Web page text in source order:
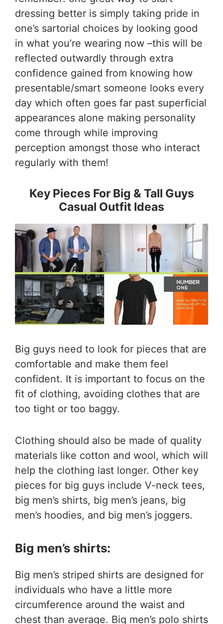
dressing better is simply taking pride in
one’s sartorial choices by looking good
in what you’re wearing now –this will be
reflected outwardly through extra
confidence gained from knowing how
presentable/smart someone looks every
day which often goes far past superficial
appearances alone making personality
come through while improving
perception amongst those who interact
regularly with them!
Key Pieces For Big & Tall Guys
Casual Outfit Ideas
Big guys need to look for pieces that are
comfortable and make them feel
confident. It is important to focus on the
fit of clothing, avoiding clothes that are
too tight or too baggy.
Clothing should also be made of quality
materials like cotton and wool, which will
help the clothing last longer. Other key
pieces for big guys include V-neck tees,
big men’s shirts, big men’s jeans, big
men’s hoodies, and big men’s joggers.
Big men’s shirts:
Big men’s striped shirts are designed for
individuals who have a little more
circumference around the waist and
chest than average. Big men’s polo shirts